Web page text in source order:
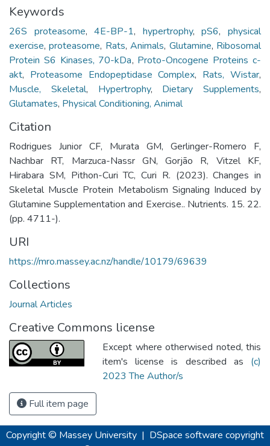
Keywords
26S proteasome,4E-BP-1, hypertrophy,pS6,physical
exercise,proteasome, Rats,Animals, Glutamine, Ribosomal
Protein S6 Kinases, 70-kDa, Proto-Oncogene Proteins c-
akt, Proteasome Endopeptidase Complex, Rats, Wistar,
Muscle, Skeletal, Hypertrophy, Dietary Supplements,
Glutamates, Physical Conditioning, Animal
Citation
Rodrigues Junior CF, Murata GM, Gerlinger-Romero F,
Nachbar RT, Marzuca-Nassr GN, Gorjão R, Vitzel KF,
Hirabara SM, Pithon-Curi TC, Curi R. (2023). Changes in
Skeletal Muscle Protein Metabolism Signaling Induced by
Glutamine Supplementation and Exercise.. Nutrients. 15. 22.
(pp. 4711-).
URI
https://mro.massey.ac.nz/handle/10179/69639
Collections
Journal Articles
Creative Commons license
Except where otherwised noted, this
item's license is described as (c)
2023 The Author/s
Full item page
Copyright © Massey University | DSpace software copyright